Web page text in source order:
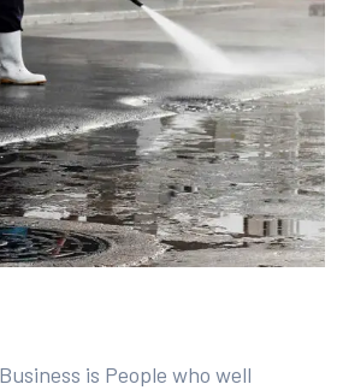
is People who well